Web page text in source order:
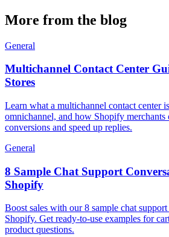
More from the blog
General
Multichannel Contact Center
Stores
Learn what a multichannel contact center
omnichannel, and how Shopify merchants
conversions and speed up replies.
General
8 Sample Chat Support
Shopify
Boost sales with our 8 sample chat
Shopify. Get ready-to-use examples for
product questions.